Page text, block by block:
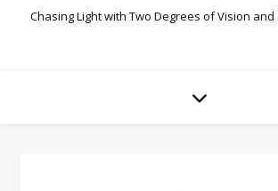
Chasing Light with Two Degrees of Vision